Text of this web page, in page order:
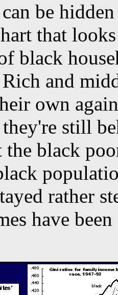
be
that
black
and
own
still
black
rather
have